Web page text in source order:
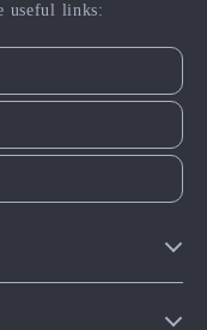
useful links: